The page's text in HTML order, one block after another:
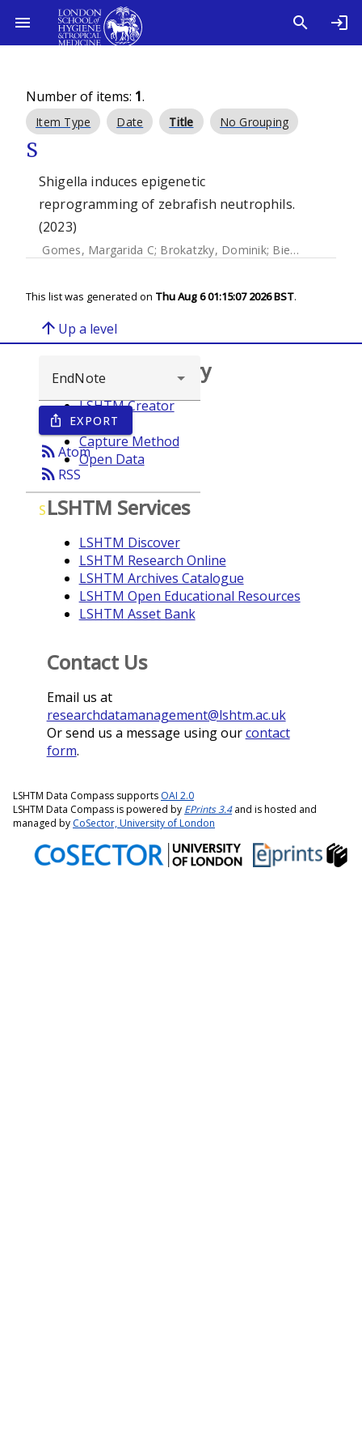
Number of items: 1.
Item Type Date Title No Grouping
S
Shigella induces epigenetic
reprogramming of zebrafish neutrophils.
(2023)
Gomes, Margarida C; Brokatzky, Dominik; Bielecka, Magdalena K
This list was generated on Thu Aug 6 01:15:07 2026 BST.
arrow_upward Up a level
ios_share EXPORT
rss_feedAtom
rss_feed RSS
S
Browse repository
LSHTM Creator
Year
Capture Method
Open Data
LSHTM Services
LSHTM Discover
LSHTM Research Online
LSHTM Archives Catalogue
LSHTM Open Educational Resources
LSHTM Asset Bank
Contact Us
Email us at
researchdatamanagement@lshtm.ac.uk
Or send us a message using ourcontact
form.
LSHTM Data Compass supports OAI 2.0
LSHTM Data Compass is powered by EPrints 3.4and is hosted and
managed by CoSector, University of London